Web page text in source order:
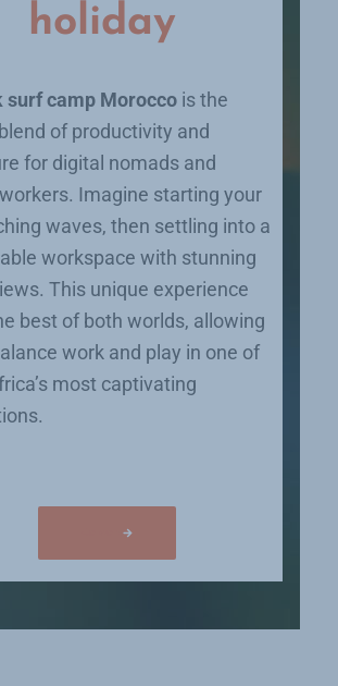
holiday
surf camp Morocco is the
of productivity and
for digital nomads and
Imagine starting your
waves, then settling into a
workspace with stunning
This unique experience
best of both worlds, allowing
work and play in one of
most captivating